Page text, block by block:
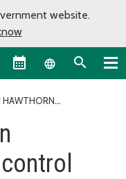
website.
Language